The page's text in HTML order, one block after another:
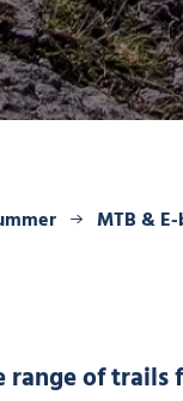
MTB &
of